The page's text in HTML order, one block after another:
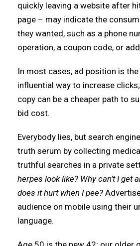
quickly leaving a website after
page – may indicate the
they wanted, such as a phone
operation, a coupon code, or
In most cases, ad position is
influential way to increase
copy can be a cheaper path to
bid cost.
Everybody lies, but search
truth serum by collecting
truthful searches in a private
herpes look like? Why can’t I get
does it hurt when I pee?
audience on mobile using their
language.